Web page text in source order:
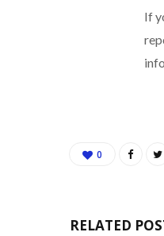
If
0
RELATED